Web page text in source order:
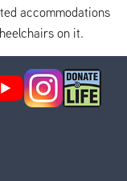
accommodations
on it.